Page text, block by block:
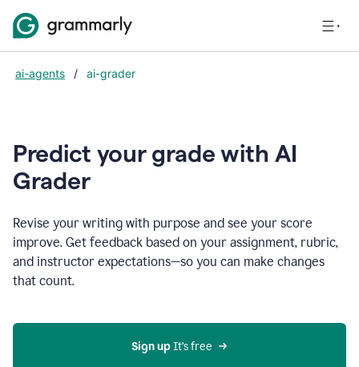
ai-agents / ai-grader
Predict your grade with AI
Grader
Revise your writing with purpose and see your score
improve. Get feedback based on your assignment, rubric,
and instructor expectations—so you can make changes
that count.
Sign up It’s free